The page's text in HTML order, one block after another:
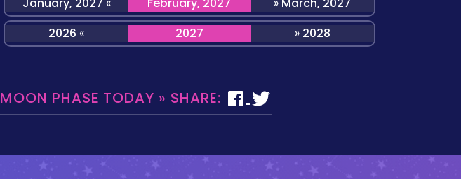
2026 « 2027 » 2028
MOON PHASE TODAY » SHARE: